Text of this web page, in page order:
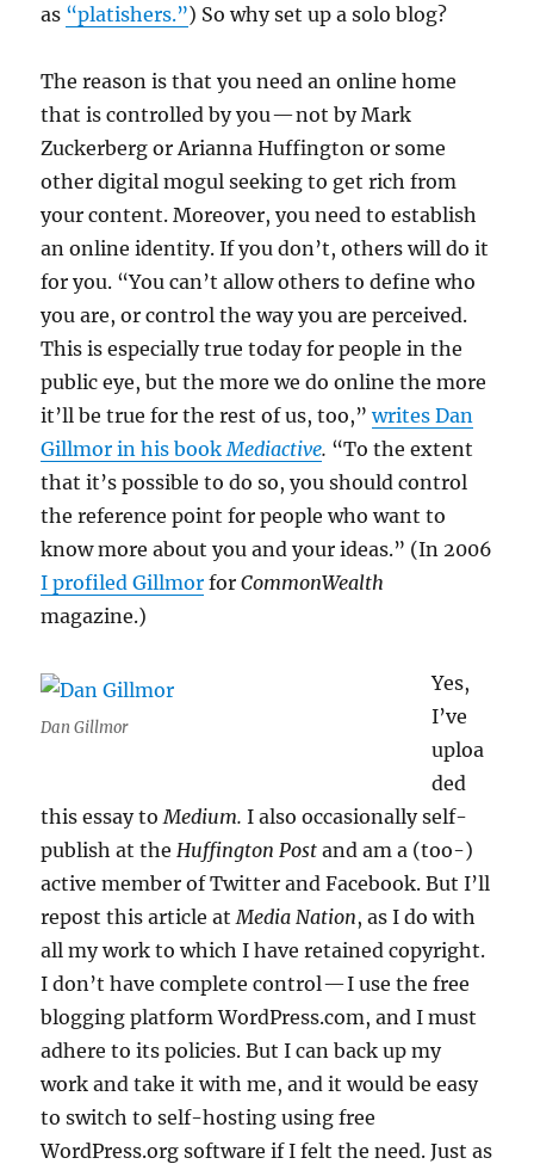
as “platishers.”) So why set up a solo blog?
The reason is that you need an online home
that is controlled by you — not by Mark
Zuckerberg or Arianna Huffington or some
other digital mogul seeking to get rich from
your content. Moreover, you need to establish
an online identity. If you don’t, others will do it
for you. “You can’t allow others to define who
you are, or control the way you are perceived.
This is especially true today for people in the
public eye, but the more we do online the more
it’ll be true for the rest of us, too,”writes Dan
Gillmor in his book Mediactive. “To the extent
that it’s possible to do so, you should control
the reference point for people who want to
know more about you and your ideas.” (In 2006
I profiled Gillmor forCommonWealth
magazine.)
Dan Gillmor
Yes,
I’ve
uploa
ded
this essay to Medium.I also occasionally self-
publish at the Huffington Postand am a (too-)
active member of Twitter and Facebook. But I’ll
repost this article at Media Nation, as I do with
all my work to which I have retained copyright.
I don’t have complete control — I use the free
blogging platform WordPress.com, and I must
adhere to its policies. But I can back up my
work and take it with me, and it would be easy
to switch to self-hosting using free
WordPress.org software if I felt the need. Just as